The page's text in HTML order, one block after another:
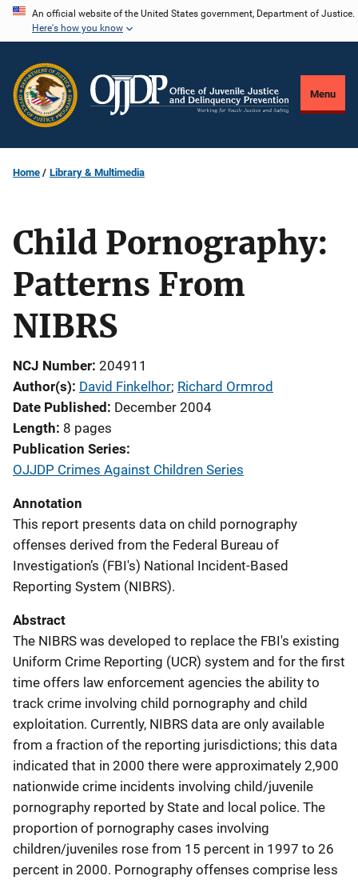
Skip
content
An official website of the United States government, Department of Justice.
Here's how you know
Menu
Home Library & Multimedia
Child Pornography:
Patterns From
NIBRS
NCJ Number 204911
Author(s) David Finkelhor; Richard Ormrod
Date Published December 2004
Length 8 pages
Publication Series
OJJDP Crimes Against Children Series
Annotation
This report presents data on child pornography
offenses derived from the Federal Bureau of
Investigation’s (FBI's) National Incident-Based
Reporting System (NIBRS).
Abstract
The NIBRS was developed to replace the FBI's existing
Uniform Crime Reporting (UCR) system and for the first
time offers law enforcement agencies the ability to
track crime involving child pornography and child
exploitation. Currently, NIBRS data are only available
from a fraction of the reporting jurisdictions; this data
indicated that in 2000 there were approximately 2,900
nationwide crime incidents involving child/juvenile
pornography reported by State and local police. The
proportion of pornography cases involving
children/juveniles rose from 15 percent in 1997 to 26
percent in 2000. Pornography offenses comprise less